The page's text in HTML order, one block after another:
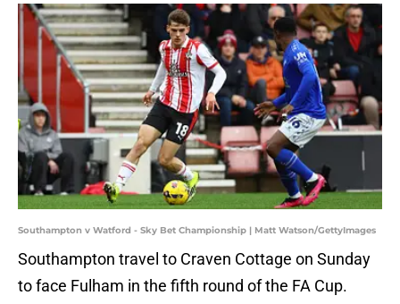
Southampton v Watford - Sky Bet Championship | Matt Watson/GettyImages
Southampton travel to Craven Cottage on Sunday
to face Fulham in the fifth round of the FA Cup.